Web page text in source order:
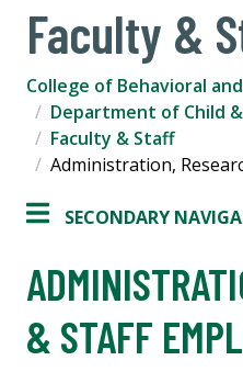
Faculty &
College of Behavioral
Department of Child
Faculty & Staff
Administration,
SECONDARY
& STAFF